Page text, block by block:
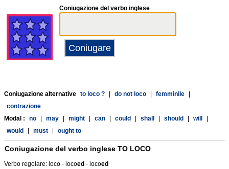
Coniugazione del verbo inglese
Coniugazione alternative to loco ? do not loco femminile
contrazione
Modal :
no may might can could shall should will
would
must ought to
Coniugazione del verbo inglese TO LOCO
Verbo regolare: loco - locoed - locoed